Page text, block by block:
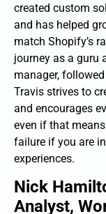
created custom
and has helped
match Shopify’s
journey as a guru
manager,
Travis strives to
and encourages
even if that
failure if you are
experiences.
Nick
Analyst,